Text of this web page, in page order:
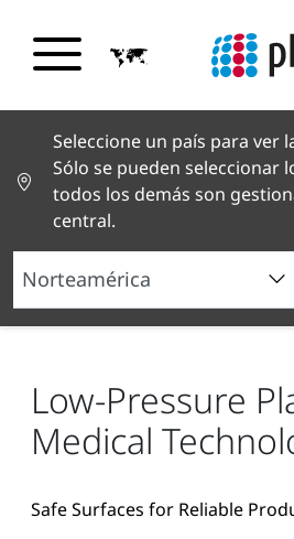
Seleccione un país para ver
Sólo se pueden seleccionar
todos los demás son
central.
Noticias y reportajes
Pressure Plasma for Medical
Low-Pressure
Medical
Safe Surfaces for Reliable